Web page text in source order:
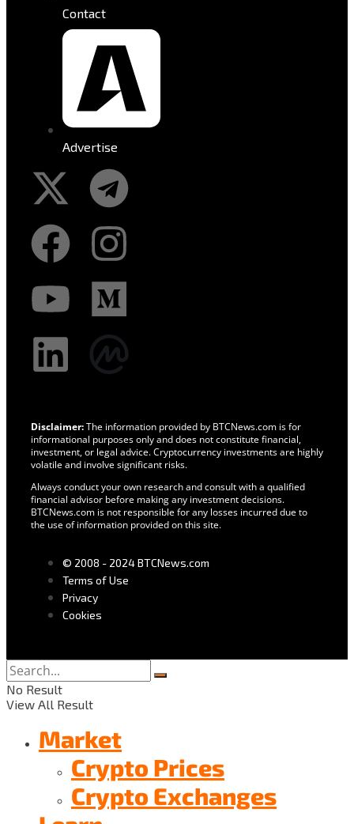
Contact
Advertise
Disclaimer:The information provided by BTCNews.com is for
informational purposes only and does not constitute financial,
investment, or legal advice. Cryptocurrency investments are highly
volatile and involve significant risks.
Always conduct your own research and consult with a qualified
financial advisor before making any investment decisions.
BTCNews.com is not responsible for any losses incurred due to
the use of information provided on this site.
© 2008 - 2024 BTCNews.com
Terms of Use
Privacy
Cookies
No Result
View All Result
Market
Crypto Prices
Crypto Exchanges